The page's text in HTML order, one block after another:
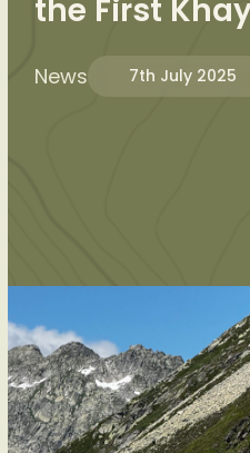
the First
News 7th July 2025